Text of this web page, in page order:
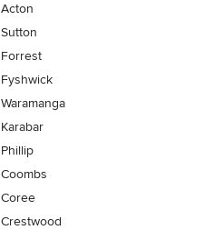
Acton
Sutton
Forrest
Fyshwick
Waramanga
Karabar
Phillip
Coombs
Coree
Crestwood